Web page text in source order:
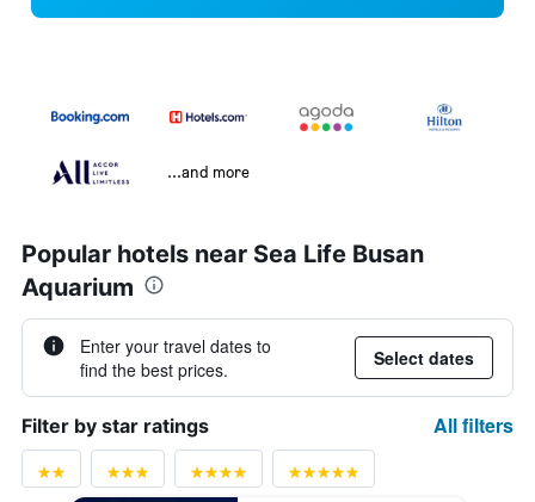
...and more
Popular hotels near Sea Life Busan
Aquarium
Enter your travel dates to
find the best prices.
Select dates
Filter by star ratings All filters